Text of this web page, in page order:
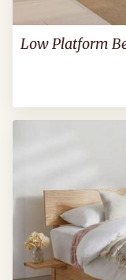
Low Platform